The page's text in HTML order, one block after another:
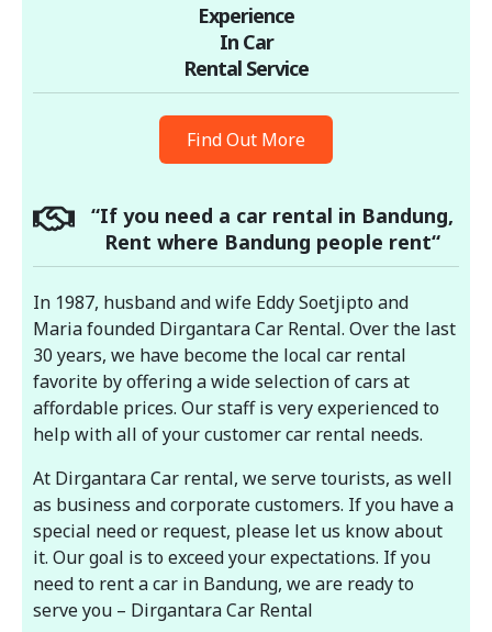
Experience
In Car
Rental Service
Find Out More
“If you need a car rental in Bandung,
Rent where Bandung people rent“
In 1987, husband and wife Eddy Soetjipto and
Maria founded Dirgantara Car Rental. Over the last
30 years, we have become the local car rental
favorite by offering a wide selection of cars at
affordable prices. Our staff is very experienced to
help with all of your customer car rental needs.
At Dirgantara Car rental, we serve tourists, as well
as business and corporate customers. If you have a
special need or request, please let us know about
it. Our goal is to exceed your expectations. If you
need to rent a car in Bandung, we are ready to
serve you – Dirgantara Car Rental